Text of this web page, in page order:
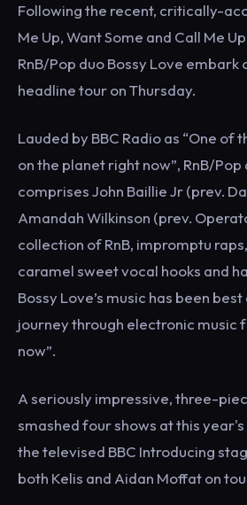
Following the recent, critically-
Me Up, Want Some and Call Me
RnB/Pop duo Bossy Love
headline tour on Thursday.
Lauded by BBC Radio as “One of
on the planet right now”, RnB/Pop
comprises John Baillie Jr (prev.
Amandah Wilkinson (prev.
collection of RnB, impromptu
caramel sweet vocal hooks and
Bossy Love’s music has been
journey through electronic music
now”.
A seriously impressive, three-
smashed four shows at this
the televised BBC Introducing
both Kelis and Aidan Moffat on